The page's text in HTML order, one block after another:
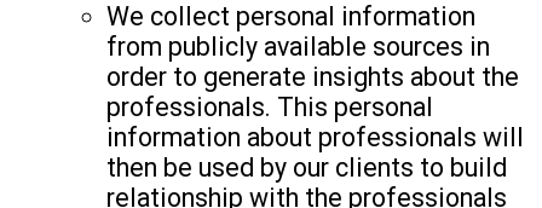
We collect personal information
from publicly available sources in
order to generate insights about the
professionals. This personal
information about professionals will
then be used by our clients to build
relationship with the professionals